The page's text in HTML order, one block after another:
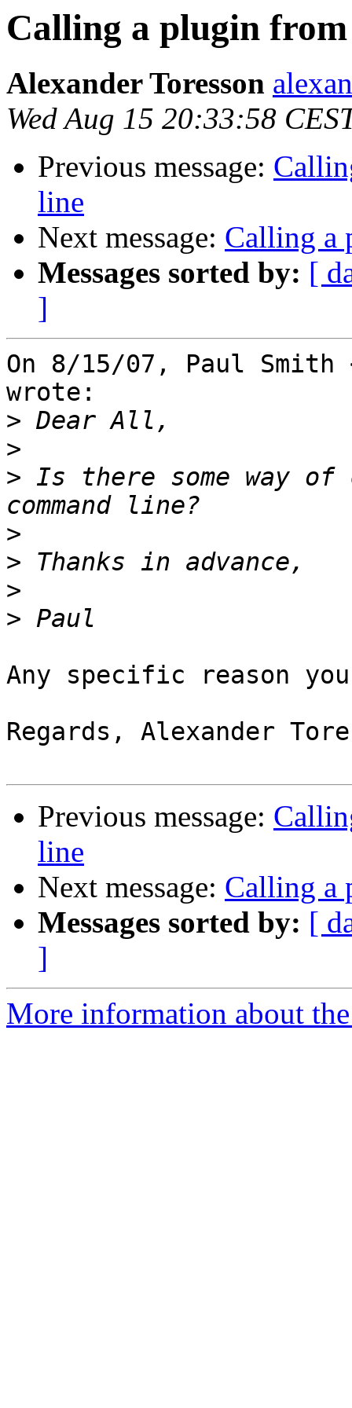
Calling a plugin
Alexander Toresson
Wed Aug 15 20:33:58
Previous message:
line
Next message: Calling a
Messages sorted by: [
]
On 8/15/07, Paul Smith
wrote:
>
>
> Is there some way
>
>
>
>
Any specific reason
Regards, Alexander
Previous message:
line
Next message: Calling a
Messages sorted by: [
]
More information about